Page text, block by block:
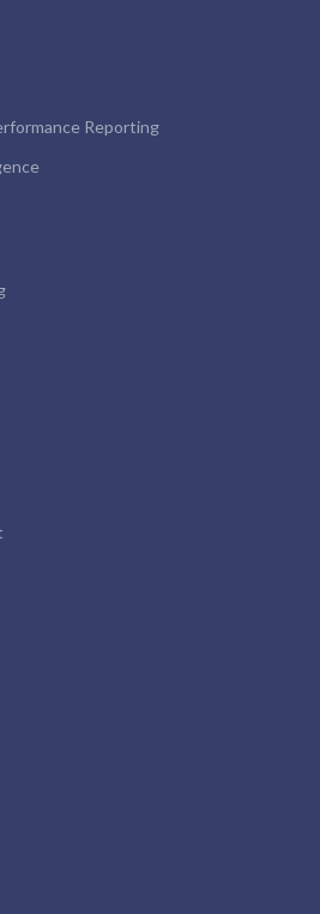
Reporting